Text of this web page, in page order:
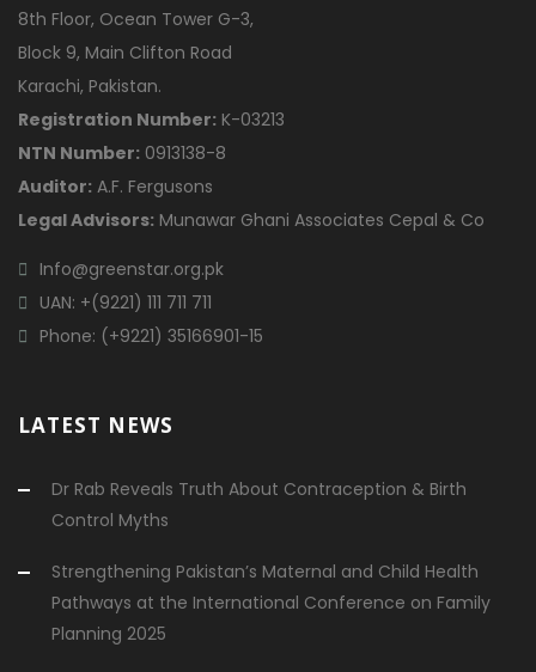
8th Floor, Ocean Tower G-3,
Block 9, Main Clifton Road
Karachi, Pakistan.
Registration Number: K-03213
NTN Number: 0913138-8
Auditor: A.F. Fergusons
Legal Advisors: Munawar Ghani Associates Cepal & Co
Info@greenstar.org.pk
UAN: +(9221) 111 711 711
Phone: (+9221) 35166901-15
LATEST NEWS
Dr Rab Reveals Truth About Contraception & Birth
Control Myths
Strengthening Pakistan’s Maternal and Child Health
Pathways at the International Conference on Family
Planning 2025